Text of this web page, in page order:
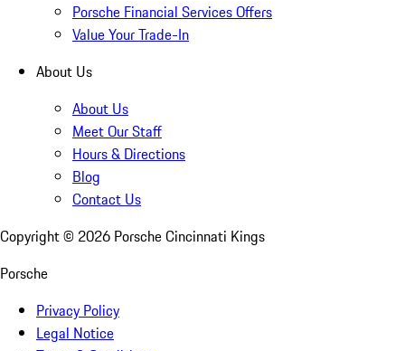
Porsche Financial Services Offers
Value Your Trade-In
About Us
About Us
Meet Our Staff
Hours & Directions
Blog
Contact Us
Copyright © 2026 Porsche Cincinnati Kings
Porsche
Privacy Policy
Legal Notice